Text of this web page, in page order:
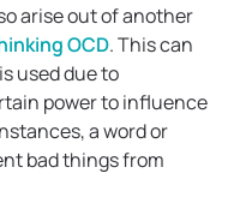
arise out of another
OCD. This can
used due to
power to influence
a word or
bad things from